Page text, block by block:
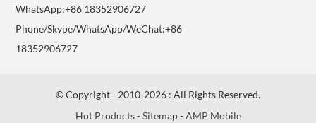
WhatsApp:+86 18352906727
Phone/Skype/WhatsApp/WeChat:+86
18352906727
© Copyright - 2010-2026 : All Rights Reserved.
Hot Products-Sitemap-AMP Mobile